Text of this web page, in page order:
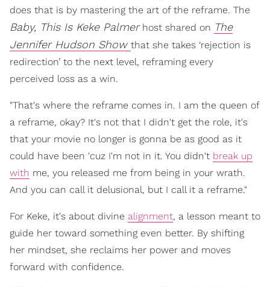
does that is by mastering the art of the reframe. The
Baby, This Is Keke Palmerhost shared on The
Jennifer Hudson Show that she takes ‘rejection is
redirection’ to the next level, reframing every
perceived loss as a win.
"That's where the reframe comes in. I am the queen of
a reframe, okay? It's not that I didn't get the role, it's
that your movie no longer is gonna be as good as it
could have been 'cuz I'm not in it. You didn't break up
with me, you released me from being in your wrath.
And you can call it delusional, but I call it a reframe."
For Keke, it's about divine alignment, a lesson meant to
guide her toward something even better. By shifting
her mindset, she reclaims her power and moves
forward with confidence.